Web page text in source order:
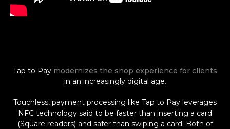
Tap to Pay modernizes the shop experience for clients
in an increasingly digital age.
Touchless, payment processing like Tap to Pay leverages
NFC technology said to be faster than inserting a card
(Square readers) and safer than swiping a card. Both of